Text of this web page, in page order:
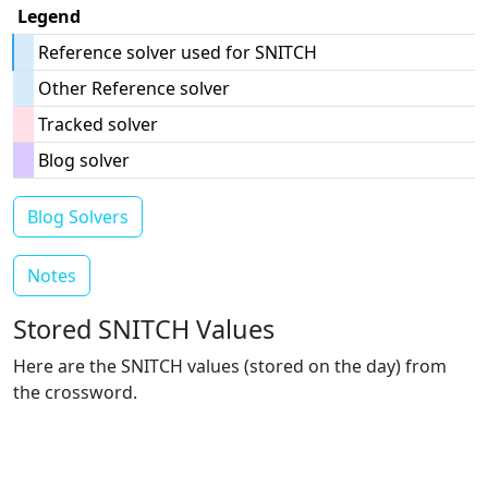
Legend
Reference solver used for SNITCH
Other Reference solver
Tracked solver
Blog solver
Blog Solvers
Notes
Stored SNITCH Values
Here are the SNITCH values (stored on the day) from
the crossword.